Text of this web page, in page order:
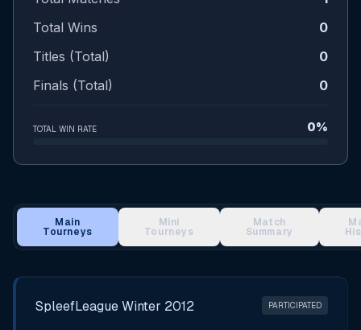
Total Wins
0
Titles (Total)
0
Finals (Total)
0
TOTAL WIN RATE 0%
Main
Tourneys
Mini
Tourneys
Match
Summary
Main Tournament Results
SpleefLeague Winter 2012 PARTICIPATED